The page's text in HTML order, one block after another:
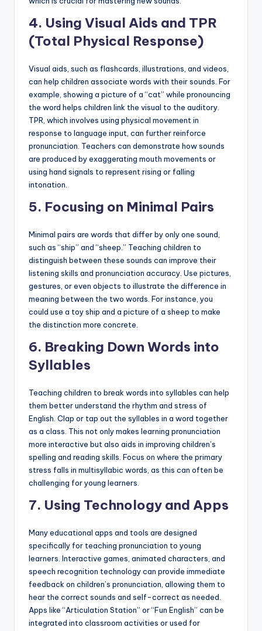
4. Using Visual Aids and TPR
(Total Physical Response)
Visual aids, such as flashcards, illustrations, and videos,
can help children associate words with their sounds. For
example, showing a picture of a “cat” while pronouncing
the word helps children link the visual to the auditory.
TPR, which involves using physical movement in
response to language input, can further reinforce
pronunciation. Teachers can demonstrate how sounds
are produced by exaggerating mouth movements or
using hand signals to represent rising or falling
intonation.
5. Focusing on Minimal Pairs
Minimal pairs are words that differ by only one sound,
such as “ship” and “sheep.” Teaching children to
distinguish between these sounds can improve their
listening skills and pronunciation accuracy. Use pictures,
gestures, or even objects to illustrate the difference in
meaning between the two words. For instance, you
could use a toy ship and a picture of a sheep to make
the distinction more concrete.
6. Breaking Down Words into
Syllables
Teaching children to break words into syllables can help
them better understand the rhythm and stress of
English. Clap or tap out the syllables in a word together
as a class. This not only makes learning pronunciation
more interactive but also aids in improving children’s
spelling and reading skills. Focus on where the primary
stress falls in multisyllabic words, as this can often be
challenging for young learners.
7. Using Technology and Apps
Many educational apps and tools are designed
specifically for teaching pronunciation to young
learners. Interactive games, animated characters, and
speech recognition technology can provide immediate
feedback on children’s pronunciation, allowing them to
hear the correct sounds and self-correct as needed.
Apps like “Articulation Station” or “Fun English” can be
integrated into classroom activities or used for